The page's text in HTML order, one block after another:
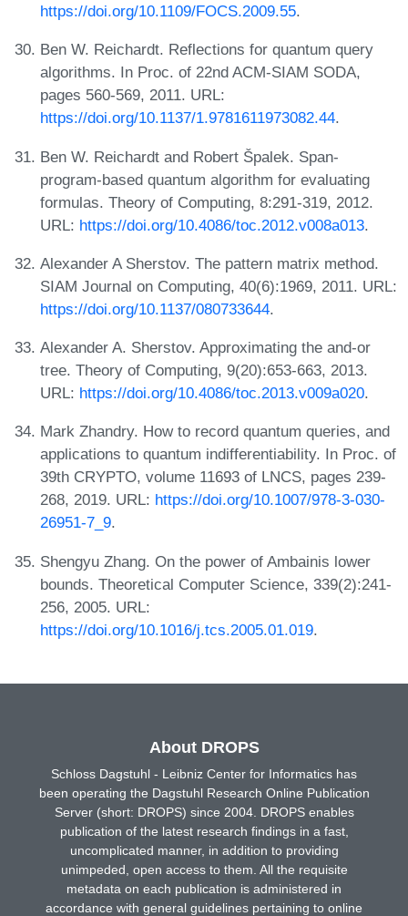
https://doi.org/10.1109/FOCS.2009.55.
Ben W. Reichardt. Reflections for quantum query
algorithms. In Proc. of 22nd ACM-SIAM SODA,
pages 560-569, 2011. URL:
https://doi.org/10.1137/1.9781611973082.44.
Ben W. Reichardt and Robert Špalek. Span-
program-based quantum algorithm for evaluating
formulas. Theory of Computing, 8:291-319, 2012.
URL: https://doi.org/10.4086/toc.2012.v008a013.
Alexander A Sherstov. The pattern matrix method.
SIAM Journal on Computing, 40(6):1969, 2011. URL:
https://doi.org/10.1137/080733644.
Alexander A. Sherstov. Approximating the and-or
tree. Theory of Computing, 9(20):653-663, 2013.
URL: https://doi.org/10.4086/toc.2013.v009a020.
Mark Zhandry. How to record quantum queries, and
applications to quantum indifferentiability. In Proc. of
39th CRYPTO, volume 11693 of LNCS, pages 239-
268, 2019. URL: https://doi.org/10.1007/978-3-030-
26951-7_9.
Shengyu Zhang. On the power of Ambainis lower
bounds. Theoretical Computer Science, 339(2):241-
256, 2005. URL:
https://doi.org/10.1016/j.tcs.2005.01.019.
About DROPS
Schloss Dagstuhl - Leibniz Center for Informatics has
been operating the Dagstuhl Research Online Publication
Server (short: DROPS) since 2004. DROPS enables
publication of the latest research findings in a fast,
uncomplicated manner, in addition to providing
unimpeded, open access to them. All the requisite
metadata on each publication is administered in
accordance with general guidelines pertaining to online